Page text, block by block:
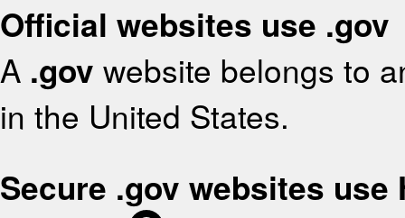
Official websites use .gov
A .gov website belongs to
in the United States.
Secure .gov websites use